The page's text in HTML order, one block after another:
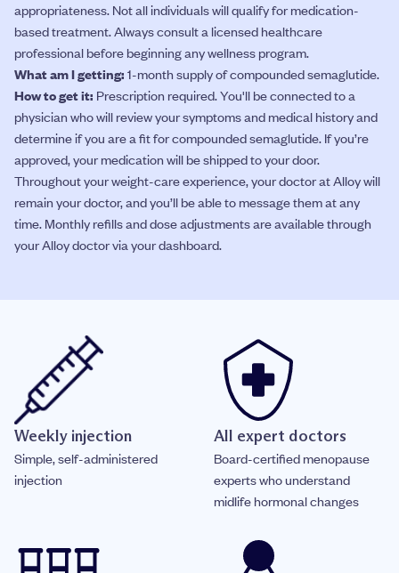
appropriateness. Not all individuals will qualify for medication-
based treatment. Always consult a licensed healthcare
professional before beginning any wellness program.
What am I getting: 1-month supply of compounded semaglutide.
How to get it: Prescription required. You'll be connected to a
physician who will review your symptoms and medical history and
determine if you are a fit for compounded semaglutide. If you’re
approved, your medication will be shipped to your door.
Throughout your weight-care experience, your doctor at Alloy will
remain your doctor, and you’ll be able to message them at any
time. Monthly refills and dose adjustments are available through
your Alloy doctor via your dashboard.
Weekly injection
Simple, self-administered
injection
All expert doctors
Board-certified menopause
experts who understand
midlife hormonal changes